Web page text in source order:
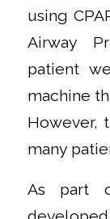
using
Airway
patient
machine
However,
many
As part